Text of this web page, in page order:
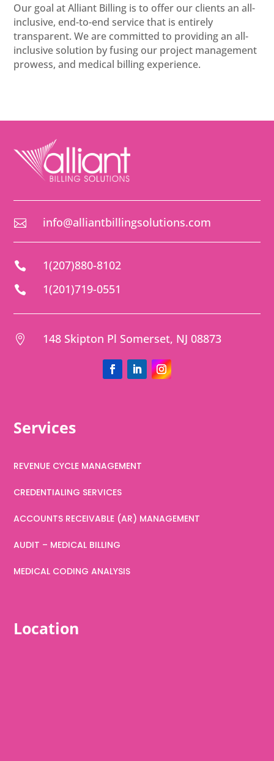
Our goal at Alliant Billing is to offer our clients an all-
inclusive, end-to-end service that is entirely
transparent. We are committed to providing an all-
inclusive solution by fusing our project management
prowess, and medical billing experience.
 info@alliantbillingsolutions.com
 1(207)880-8102
 1(201)719-0551
 148 Skipton Pl Somerset, NJ 08873
Services
REVENUE CYCLE MANAGEMENT
CREDENTIALING SERVICES
ACCOUNTS RECEIVABLE (AR) MANAGEMENT
AUDIT – MEDICAL BILLING
MEDICAL CODING ANALYSIS
Location